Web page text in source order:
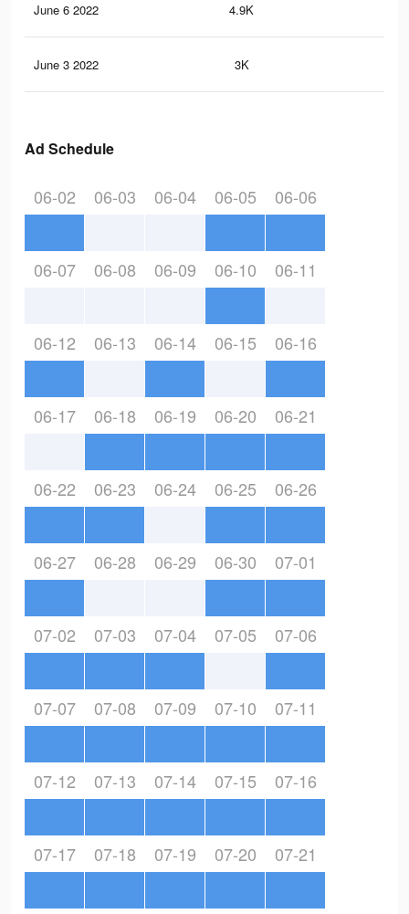
June 6 2022 4.9K
June 3 2022 3K
Ad Schedule
06-02 06-03 06-04 06-05 06-06
06-07 06-08 06-09 06-10 06-11
06-12 06-13 06-14 06-15 06-16
06-17 06-18 06-19 06-20 06-21
06-22 06-23 06-24 06-25 06-26
06-27 06-28 06-29 06-30 07-01
07-02 07-03 07-04 07-05 07-06
07-07 07-08 07-09 07-10 07-11
07-12 07-13 07-14 07-15 07-16
07-17 07-18 07-19 07-20 07-21